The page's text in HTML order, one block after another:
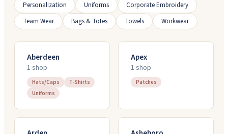
Personalization
Uniforms
Corporate Embroidery
Team Wear
Bags & Totes Towels Workwear
Aberdeen
1 shop
Hats/Caps
T-Shirts
Uniforms
Apex
1 shop
Patches